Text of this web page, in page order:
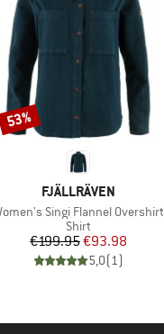
BRAND
FJÄLLRÄVEN
Singi Flannel Overshirt
Product group
Shirt
Price
€199.95Reduced Price
€93.98
5,0(1)
53%